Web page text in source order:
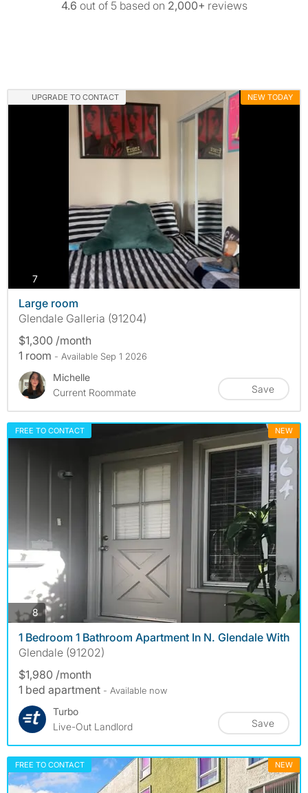
4.6 out of 5 based on 2,000+ reviews
UPGRADE TO CONTACT NEW TODAY
7photos
Large room
Glendale Galleria (91204)
$1,300 /month
1 room - Available Sep 1 2026
Michelle
Current Roommate
Save
FREE TO CONTACT NEW
8photos
1 Bedroom 1 Bathroom Apartment In N. Glendale With
Glendale (91202)
$1,980 /month
1 bed apartment - Available now
Turbo
Live-Out Landlord
Save
FREE TO CONTACT NEW